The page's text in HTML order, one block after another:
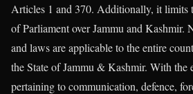
Articles 1 and 370. Additionally, it limits
of Parliament over Jammu and Kashmir.
and laws are applicable to the entire
the State of Jammu & Kashmir. With the
pertaining to communication, defence,